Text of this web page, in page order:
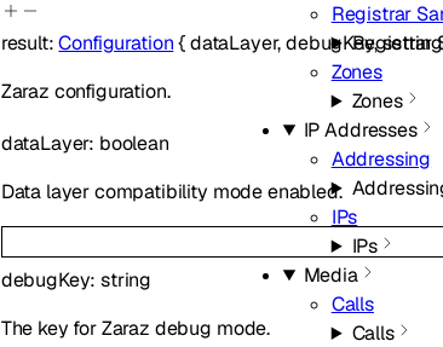
Registrar
Registrar
Zones
Zones
IP Addresses
Addressing
IPs
IPs
Media
Calls
Calls
result:Configuration{dataLayer,debugKey,
Zaraz configuration.
dataLayer: boolean
Data layer compatibility mode enabled.
debugKey:string
The key for Zaraz debug mode.